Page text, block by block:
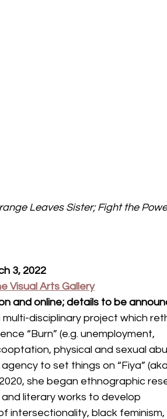
Leaves Sister; Fight the
3, 2022
Visual Arts Gallery
and online; details to be
disciplinary project which
“Burn” (e.g. unemployment,
physical and sexual
to set things on “Fiya”
she began ethnographic
literary works to develop
intersectionality, black feminism,